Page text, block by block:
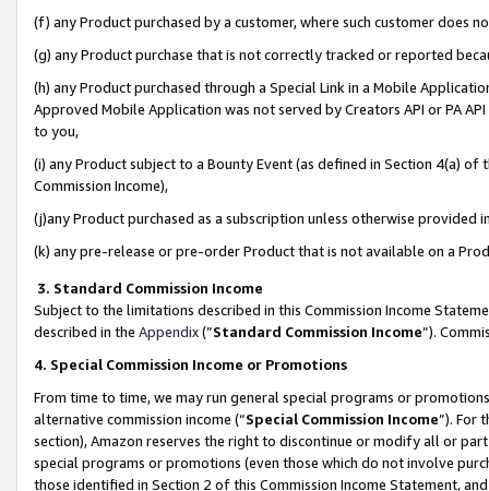
(f) any Product purchased by a customer, where such customer does
(g) any Product purchase that is not correctly tracked or reported
(h) any Product purchased through a Special Link in a Mobile
Approved Mobile Application was not served by Creators API or PA
to you,
(i) any Product subject to a Bounty Event (as defined in Section 4(a)
Commission Income),
(j)any Product purchased as a subscription unless otherwise provided
(k) any pre-release or pre-order Product that is not available on a
3. Standard Commission Income
Subject to the limitations described in this Commission Income
described in the Appendix(”Standard Commission Income”).
4. Special Commission Income or Promotions
From time to time, we may run general special programs or
alternative commission income (“Special Commission Income”). For
section), Amazon reserves the right to discontinue or modify all or
special programs or promotions (even those which do not involve
those identified in Section 2 of this Commission Income Statement,